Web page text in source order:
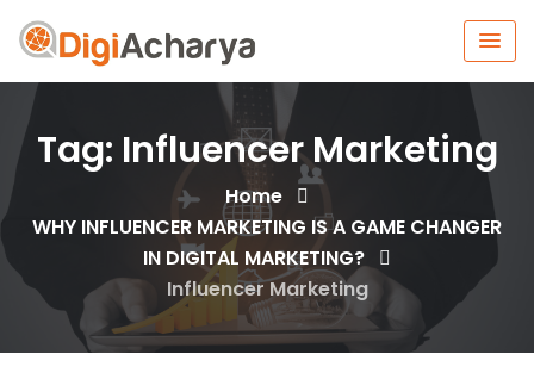
Tag: Influencer Marketing
Home
WHY INFLUENCER MARKETING IS A GAME CHANGER
IN DIGITAL MARKETING?
Influencer Marketing